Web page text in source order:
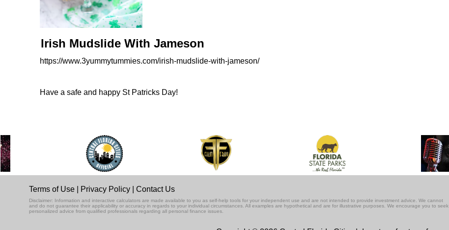
Irish Mudslide With Jameson
https://www.3yummytummies.com/irish-mudslide-with-jameson/
Have a safe and happy St Patricks Day!
Terms of Use Privacy Policy Contact Us
Disclaimer: Information and interactive calculators are made available to you as self-help tools for your independent use and are not intended to provide investment advice. We cannot
and do not guarantee their applicability or accuracy in regards to your individual circumstances. All examples are hypothetical and are for illustrative purposes. We encourage you to seek
personalized advice from qualified professionals regarding all personal finance issues.